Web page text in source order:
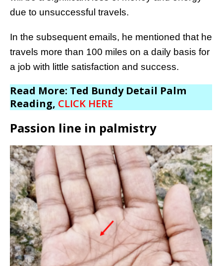
due to unsuccessful travels.
In the subsequent emails, he mentioned that he
travels more than 100 miles on a daily basis for
a job with little satisfaction and success.
Read More: Ted Bundy Detail Palm
Reading, CLICK HERE
Passion line in palmistry